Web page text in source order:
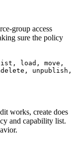
group access
sure the policy
load, move,
works, create does
and capability list.